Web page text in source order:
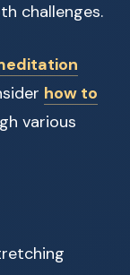
challenges.
how to
various